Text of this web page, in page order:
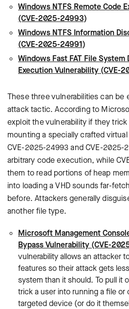
Windows NTFS Remote Code
(CVE-2025-24993)
Windows NTFS Information
(CVE-2025-24991)
Windows Fast FAT File System
Execution Vulnerability (CVE-
These three vulnerabilities can be
attack tactic. According to
exploit the vulnerability if they
mounting a specially crafted
CVE-2025-24993 and CVE-2025-
arbitrary code execution, while
them to read portions of heap
into loading a VHD sounds far-
before. Attackers generally
another file type.
Microsoft Management
Bypass Vulnerability (CVE-
vulnerability allows an attacker
features so their attack gets
system than it should. To pull it
trick a user into running a file or
targeted device (or do it